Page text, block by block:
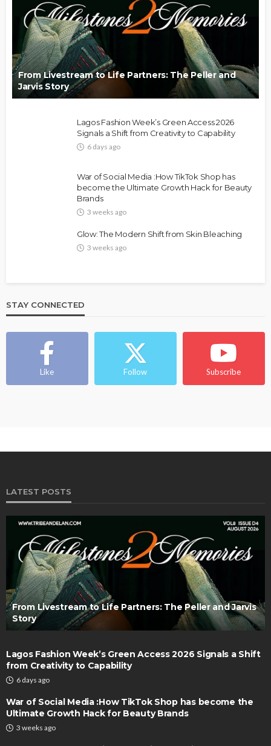
From Livestream to Life Partners: The Peller and
Jarvis Story
Lagos Fashion Week’s Green Access 2026
Signals a Shift from Creativity to Capability
6 days ago
War of Social Media :How TikTok Shop has
become the Ultimate Growth Hack for Beauty
Brands
3 weeks ago
Glow: The Modern Shift from Skin Bleaching
3 weeks ago
STAY CONNECTED
Like Follow Subscribe
LATEST POSTS
From Livestream to Life Partners: The Peller and Jarvis
Story
Lagos Fashion Week’s Green Access 2026 Signals a Shift
from Creativity to Capability
6 days ago
War of Social Media :How TikTok Shop has become the
Ultimate Growth Hack for Beauty Brands
3 weeks ago